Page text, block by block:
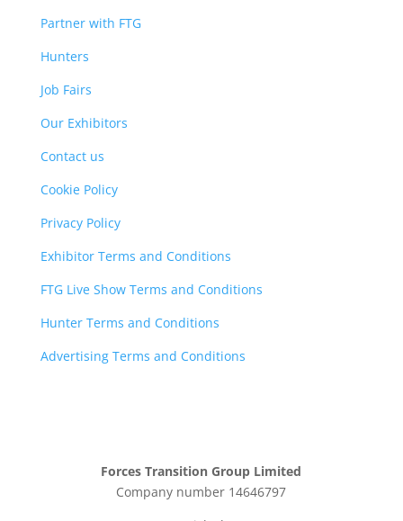
Partner with FTG
Hunters
Job Fairs
Our Exhibitors
Contact us
Cookie Policy
Privacy Policy
Exhibitor Terms and Conditions
FTG Live Show Terms and Conditions
Hunter Terms and Conditions
Advertising Terms and Conditions
Forces Transition Group Limited
Company number 14646797